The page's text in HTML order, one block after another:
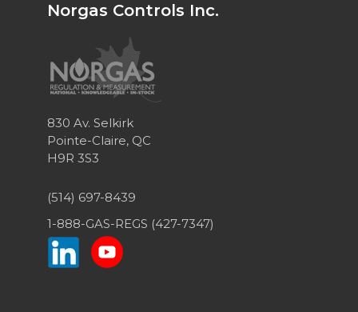
Norgas Controls Inc.
830 Av. Selkirk
Pointe-Claire, QC
H9R 3S3
(514) 697-8439
1-888-GAS-REGS (427-7347)